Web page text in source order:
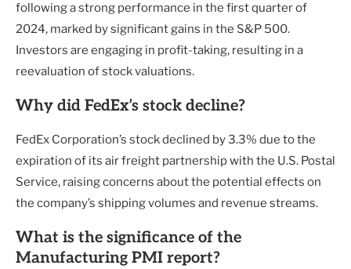
following a strong performance in the first quarter of
2024, marked by significant gains in the S&P 500.
Investors are engaging in profit-taking, resulting in a
reevaluation of stock valuations.
Why did FedEx’s stock decline?
FedEx Corporation’s stock declined by 3.3% due to the
expiration of its air freight partnership with the U.S. Postal
Service, raising concerns about the potential effects on
the company’s shipping volumes and revenue streams.
What is the significance of the
Manufacturing PMI report?